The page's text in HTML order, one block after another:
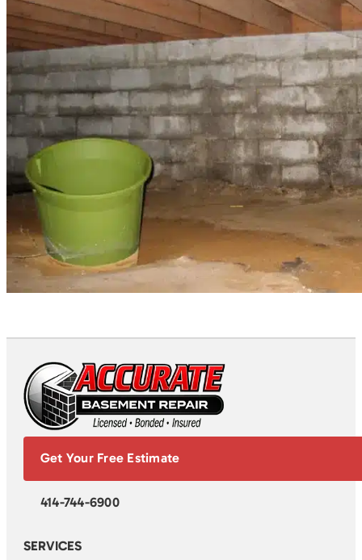
Get Your Free Estimate
414-744-6900
SERVICES